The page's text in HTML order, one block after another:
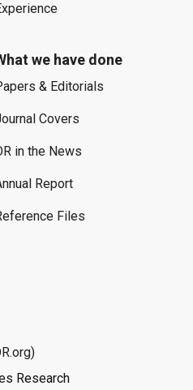
we have done
& Editorials
Covers
in the News
Report
Files
Research